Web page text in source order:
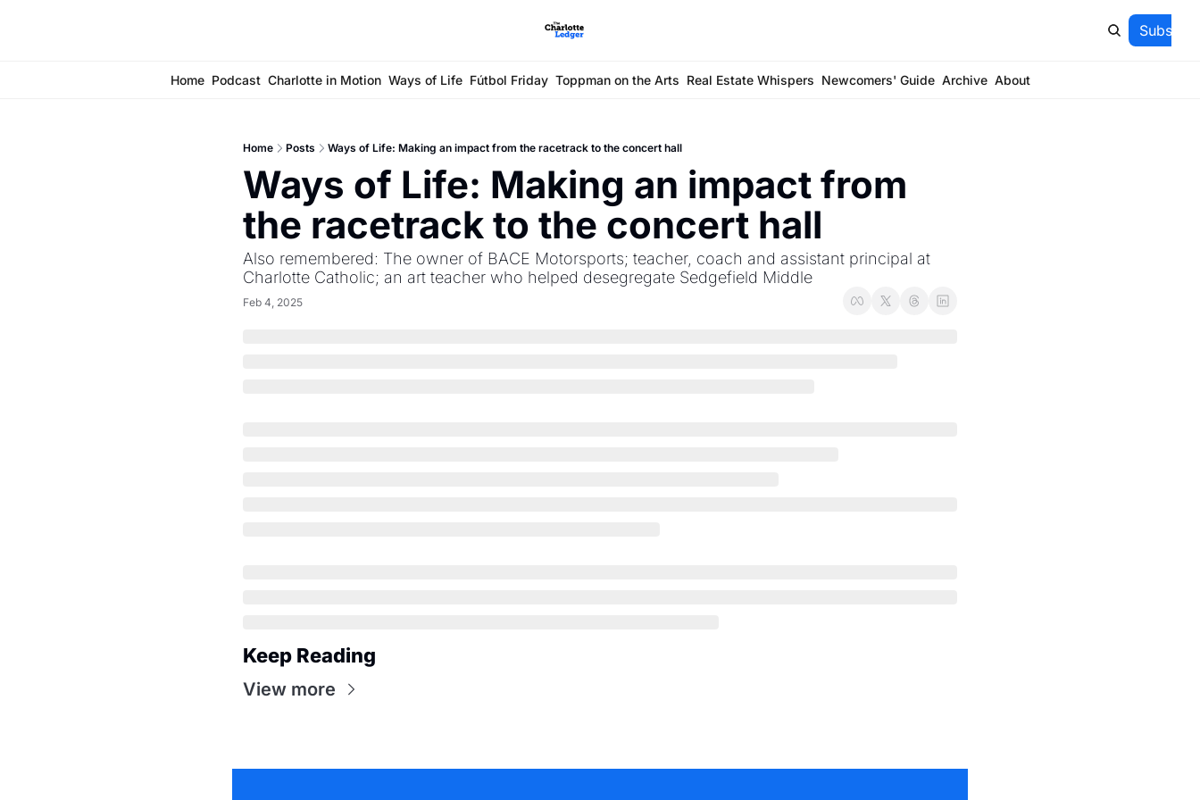
Home Podcast Charlotte in Motion Ways of Life Fútbol Friday Toppman on the Arts Real Estate Whispers Newcomers' Guide Archive About
Home Posts Ways of Life: Making an impact from the racetrack to the concert hall
Ways of Life: Making an impact from
the racetrack to the concert hall
Also remembered: The owner of BACE Motorsports; teacher, coach and assistant principal at
Charlotte Catholic; an art teacher who helped desegregate Sedgefield Middle
Feb 4, 2025
Keep Reading
View more